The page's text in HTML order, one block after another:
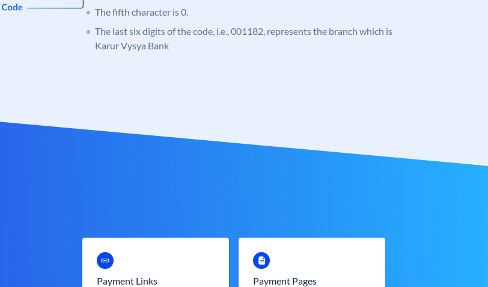
The fifth character is 0.
The last six digits of the code, i.e., 001182, represents the branch which is
Karur Vysya Bank
Payment Links Payment Pages